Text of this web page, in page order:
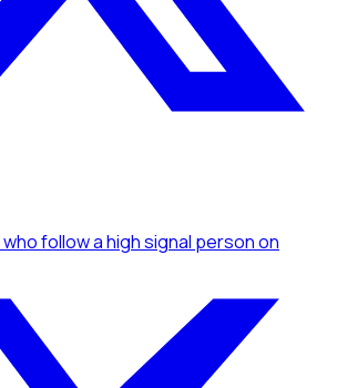
who follow a high signal personon